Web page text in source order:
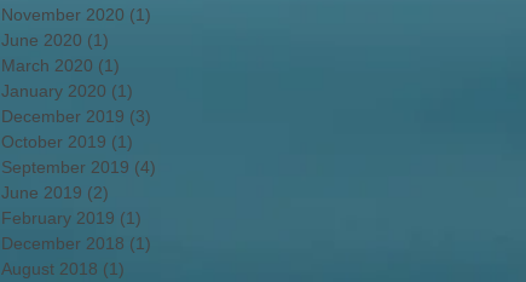
November 2020 (1)
June 2020 (1)
March 2020 (1)
January 2020 (1)
December 2019 (3)
October 2019 (1)
September 2019 (4)
June 2019 (2)
February 2019 (1)
December 2018 (1)
August 2018 (1)